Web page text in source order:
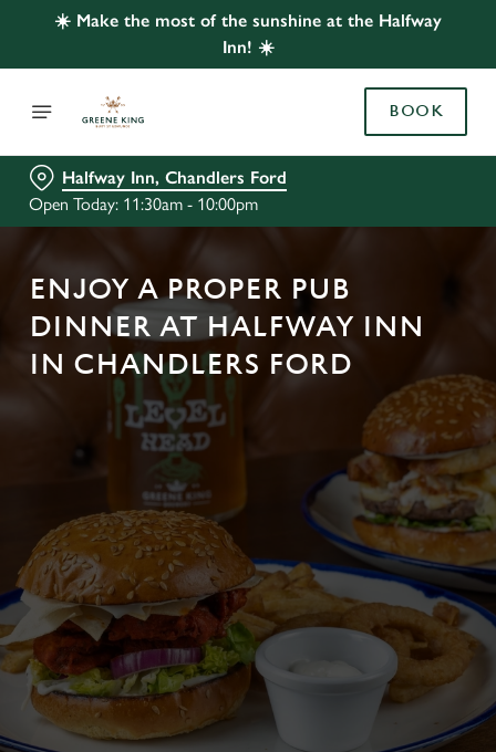
☀️ Make the most of the sunshine at the Halfway
Inn! ☀️
BOOK
Halfway Inn, Chandlers Ford
Open Today: 11:30am - 10:00pm
ENJOY A PROPER PUB
DINNER AT HALFWAY INN
IN CHANDLERS FORD